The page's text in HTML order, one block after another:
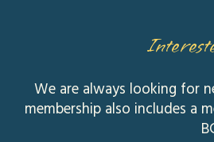
We are always looking for
membership also includes a